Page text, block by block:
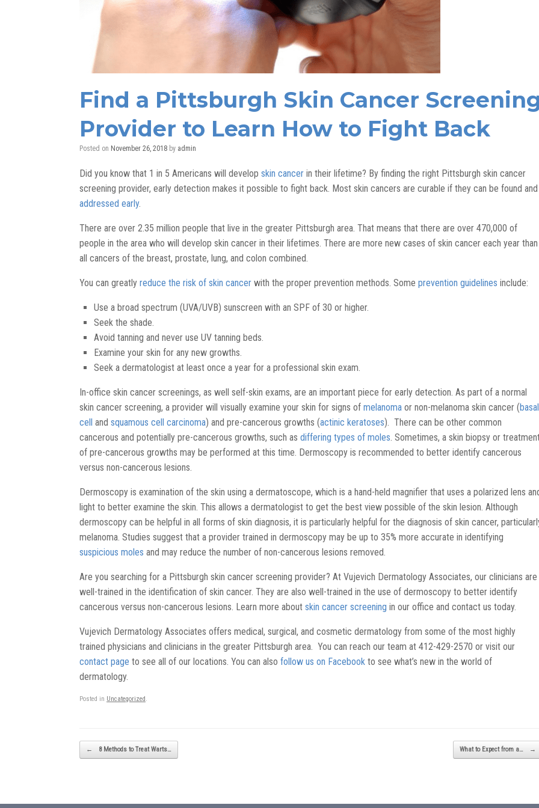
Find a Pittsburgh Skin Cancer
Provider to Learn How to Fight Back
Posted on November 26, 2018 by admin
Did you know that 1 in 5 Americans will develop skin cancer in their lifetime? By finding the right Pittsburgh skin cancer
screening provider, early detection makes it possible to fight back. Most skin cancers are curable if they can be found and
addressed early.
There are over 2.35 million people that live in the greater Pittsburgh area. That means that there are over 470,000 of
people in the area who will develop skin cancer in their lifetimes. There are more new cases of skin cancer each year than
all cancers of the breast, prostate, lung, and colon combined.
You can greatly reduce the risk of skin cancer with the proper prevention methods. Some prevention guidelines include:
Use a broad spectrum (UVA/UVB) sunscreen with an SPF of 30 or higher.
Seek the shade.
Avoid tanning and never use UV tanning beds.
Examine your skin for any new growths.
Seek a dermatologist at least once a year for a professional skin exam.
In-office skin cancer screenings, as well self-skin exams, are an important piece for early detection. As part of a normal
skin cancer screening, a provider will visually examine your skin for signs of melanoma or non-melanoma skin cancer (basal
cell and squamous cell carcinoma) and pre-cancerous growths (actinic keratoses). There can be other common
cancerous and potentially pre-cancerous growths, such as differing types of moles. Sometimes, a skin biopsy or
of pre-cancerous growths may be performed at this time. Dermoscopy is recommended to better identify cancerous
versus non-cancerous lesions.
Dermoscopy is examination of the skin using a dermatoscope, which is a hand-held magnifier that uses a polarized lens
light to better examine the skin. This allows a dermatologist to get the best view possible of the skin lesion. Although
dermoscopy can be helpful in all forms of skin diagnosis, it is particularly helpful for the diagnosis of skin cancer,
melanoma. Studies suggest that a provider trained in dermoscopy may be up to 35% more accurate in identifying
suspicious moles and may reduce the number of non-cancerous lesions removed.
Are you searching for a Pittsburgh skin cancer screening provider? At Vujevich Dermatology Associates, our clinicians are
well-trained in the identification of skin cancer. They are also well-trained in the use of dermoscopy to better identify
cancerous versus non-cancerous lesions. Learn more about skin cancer screening in our office and contact us today.
Vujevich Dermatology Associates offers medical, surgical, and cosmetic dermatology from some of the most highly
trained physicians and clinicians in the greater Pittsburgh area. You can reach our team at 412-429-2570 or visit our
contact page to see all of our locations. You can also follow us on Facebook to see what’s new in the world of
dermatology.
Posted in Uncategorized
Post navigation
← 8 Methods to Treat Warts… What to Expect from a… →